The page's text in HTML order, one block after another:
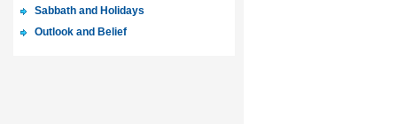
Sabbath and Holidays
Outlook and Belief